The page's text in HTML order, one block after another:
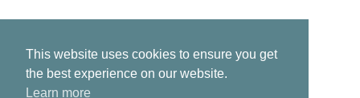
Related Post
This website uses cookies to ensure you get
the best experience on our website.
Learn more